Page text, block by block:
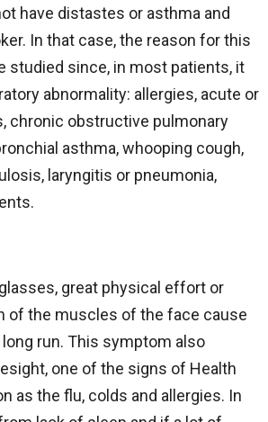
have distastes or asthma and
In that case, the reason for this
studied since, in most patients, it
abnormality: allergies, acute or
chronic obstructive pulmonary
asthma, whooping cough,
laryngitis or pneumonia,
great physical effort or
of the muscles of the face cause
run. This symptom also
one of the signs of Health
as the flu, colds and allergies. In